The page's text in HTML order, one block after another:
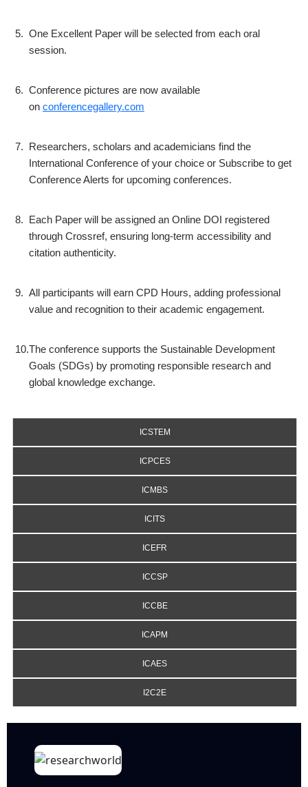
5. One Excellent Paper will be selected from each oral
session.
6. Conference pictures are now available
on conferencegallery.com
7. Researchers, scholars and academicians find the
International Conference of your choice or Subscribe to get
Conference Alerts for upcoming conferences.
8. Each Paper will be assigned an Online DOI registered
through Crossref, ensuring long-term accessibility and
citation authenticity.
9. All participants will earn CPD Hours, adding professional
value and recognition to their academic engagement.
10.The conference supports the Sustainable Development
Goals (SDGs) by promoting responsible research and
global knowledge exchange.
ICSTEM
ICPCES
ICMBS
ICITS
ICEFR
ICCSP
ICCBE
ICAPM
ICAES
I2C2E